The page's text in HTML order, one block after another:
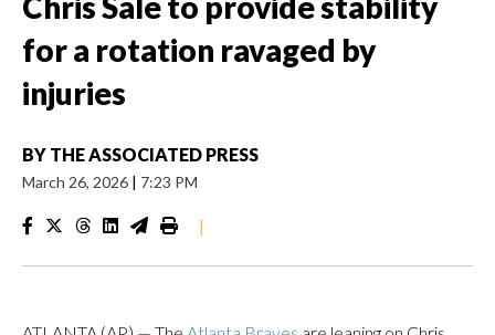
for a rotation ravaged by
injuries
BY THE ASSOCIATED PRESS
March 26, 2026 | 7:23 PM
|